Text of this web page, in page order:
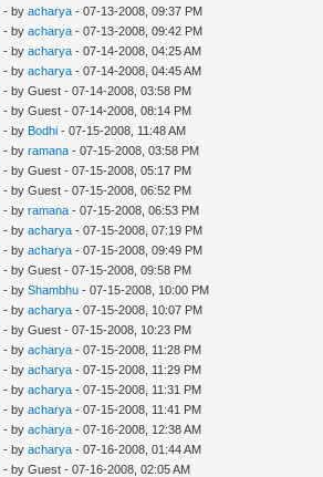
- byacharya - 07-13-2008, 09:37 PM
- byacharya - 07-13-2008, 09:42 PM
- byacharya - 07-14-2008, 04:25 AM
- byacharya - 07-14-2008, 04:45 AM
- by Guest - 07-14-2008, 03:58 PM
- by Guest - 07-14-2008, 08:14 PM
- by Bodhi - 07-15-2008, 11:48 AM
- byramana - 07-15-2008, 03:58 PM
- by Guest - 07-15-2008, 05:17 PM
- by Guest - 07-15-2008, 06:52 PM
- byramana - 07-15-2008, 06:53 PM
- byacharya - 07-15-2008, 07:19 PM
- byacharya - 07-15-2008, 09:49 PM
- by Guest - 07-15-2008, 09:58 PM
- byShambhu - 07-15-2008, 10:00 PM
- byacharya - 07-15-2008, 10:07 PM
- by Guest - 07-15-2008, 10:23 PM
- byacharya - 07-15-2008, 11:28 PM
- byacharya - 07-15-2008, 11:29 PM
- byacharya - 07-15-2008, 11:31 PM
- byacharya - 07-15-2008, 11:41 PM
- byacharya - 07-16-2008, 12:38 AM
- byacharya - 07-16-2008, 01:44 AM
- by Guest - 07-16-2008, 02:05 AM